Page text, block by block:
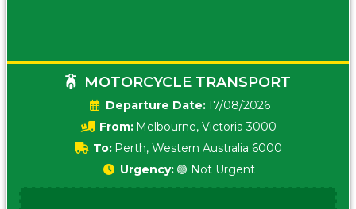
MOTORCYCLE TRANSPORT
Date:17/08/2026
From: Melbourne, Victoria 3000
To: Perth, Western Australia 6000
Urgency: 🟢 Not Urgent